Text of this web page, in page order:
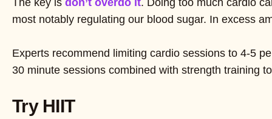
The key is don’t overdo it. Doing too much cardio
most notably regulating our blood sugar. In excess
Experts recommend limiting cardio sessions to 4-5
30 minute sessions combined with strength training
Try HIIT